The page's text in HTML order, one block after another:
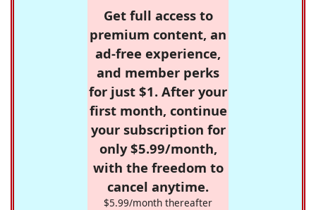
Get full access to
premium content, an
ad-free experience,
and member perks
for just $1. After your
first month, continue
your subscription for
only $5.99/month,
with the freedom to
cancel anytime.
$5.99/month thereafter